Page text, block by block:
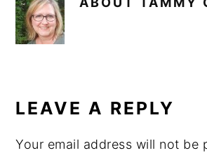
INTERACTIONS
LEAVE A REPLY
Your email address will not be